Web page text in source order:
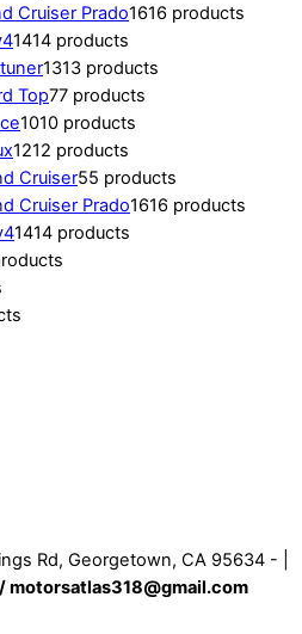
Cruiser Prado1616 products
1414 products
1313 products
Top77 products
1010 products
1212 products
Cruiser55 products
Cruiser Prado1616 products
1414 products
Rd, Georgetown, CA 95634 - |
motorsatlas318@gmail.com